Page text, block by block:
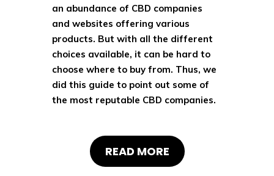
an abundance of CBD companies
and websites offering various
products. But with all the different
choices available, it can be hard to
choose where to buy from. Thus, we
did this guide to point out some of
the most reputable CBD companies.
READ MORE